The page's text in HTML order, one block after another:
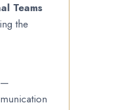
Teams
the
—